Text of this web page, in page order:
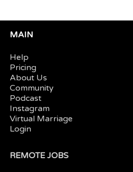
MAIN
Help
Pricing
About Us
Community
Podcast
Instagram
Virtual Marriage
Login
REMOTE JOBS